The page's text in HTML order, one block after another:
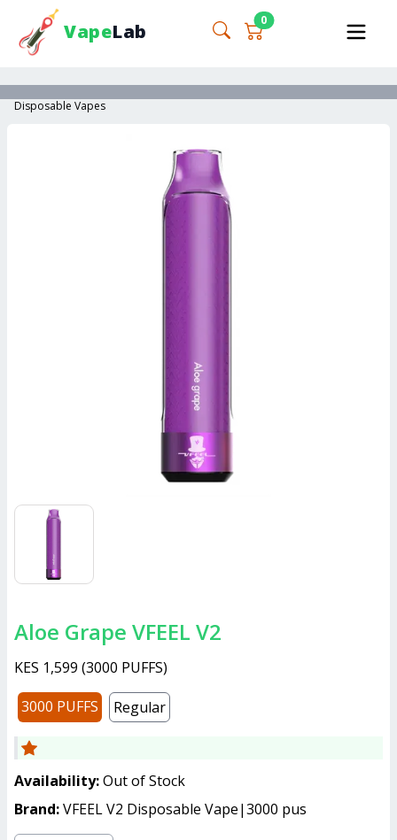
VapeLab 0
Disposable Vapes
Aloe Grape VFEEL V2
KES 1,599 (3000 PUFFS)
3000 PUFFS
Regular
Availability:Out of Stock
Brand:VFEEL V2 Disposable Vape|3000 puffs